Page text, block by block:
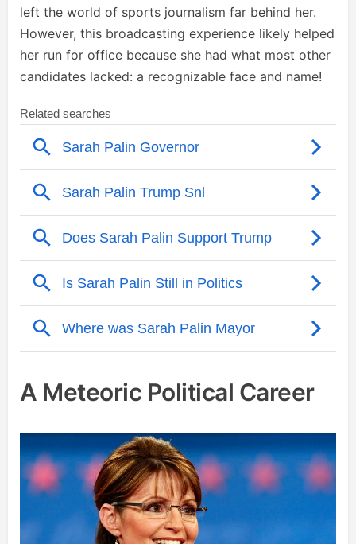
left the world of sports journalism far behind her.
However, this broadcasting experience likely helped
her run for office because she had what most other
candidates lacked: a recognizable face and name!
A Meteoric Political Career